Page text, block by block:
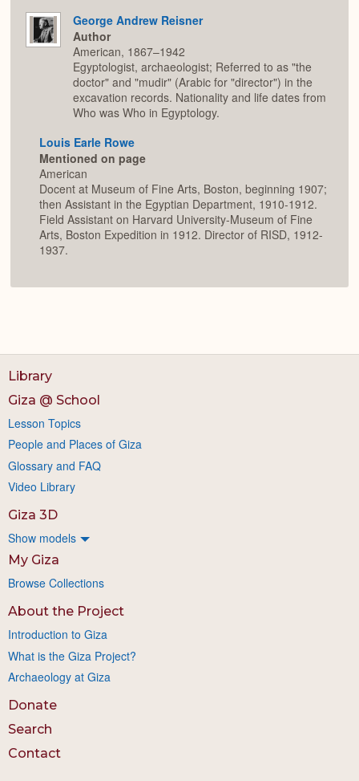
George Andrew Reisner
Author
American, 1867–1942
Egyptologist, archaeologist; Referred to as "the
doctor" and "mudir" (Arabic for "director") in the
excavation records. Nationality and life dates from
Who was Who in Egyptology.
Louis Earle Rowe
Mentioned on page
American
Docent at Museum of Fine Arts, Boston, beginning 1907;
then Assistant in the Egyptian Department, 1910-1912.
Field Assistant on Harvard University-Museum of Fine
Arts, Boston Expedition in 1912. Director of RISD, 1912-
1937.
Library
Giza @ School
Lesson Topics
People and Places of Giza
Glossary and FAQ
Video Library
Giza 3D
Show models
My Giza
Browse Collections
About the Project
Introduction to Giza
What is the Giza Project?
Archaeology at Giza
Donate
Search
Contact